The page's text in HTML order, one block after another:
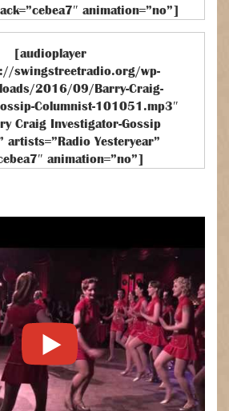
animation=”no”]
[audioplayer
swingstreetradio.org/wp-
2016/09/Barry-Craig-
Columnist-101051.mp3″
Craig Investigator-Gossip
artists=”Radio Yesteryear”
animation=”no”]